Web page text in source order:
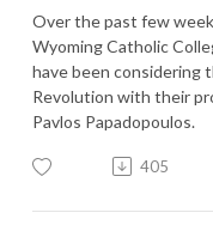
Over the past few
Wyoming Catholic
have been considering
Revolution with their
Pavlos Papadopoulos.
405